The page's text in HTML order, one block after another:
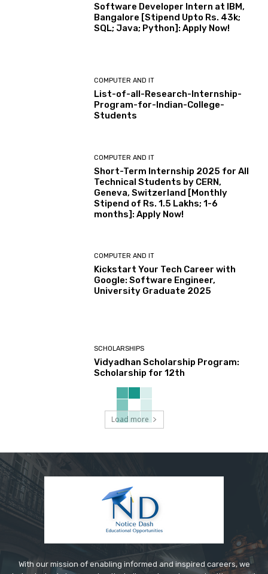
Software Developer Intern at IBM,
Bangalore [Stipend Upto Rs. 43k;
SQL; Java; Python]: Apply Now!
COMPUTER AND IT
List-of-all-Research-Internship-
Program-for-Indian-College-
Students
COMPUTER AND IT
Short-Term Internship 2025 for All
Technical Students by CERN,
Geneva, Switzerland [Monthly
Stipend of Rs. 1.5 Lakhs; 1-6
months]: Apply Now!
COMPUTER AND IT
Kickstart Your Tech Career with
Google: Software Engineer,
University Graduate 2025
SCHOLARSHIPS
Vidyadhan Scholarship Program:
Scholarship for 12th
Load more
With our mission of enabling informed and inspired careers, we